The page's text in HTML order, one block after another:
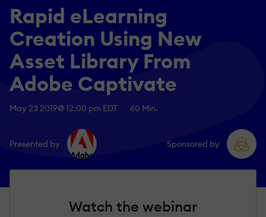
Rapid eLearning
Creation Using New
Asset Library From
Adobe Captivate
May 23 2019@ 12:00 pm EDT 60 Min.
Presented by Sponsored by
Watch the webinar